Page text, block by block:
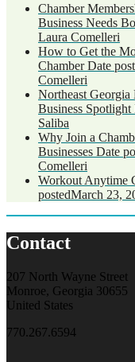
Chamber
Business Needs
Laura Comelleri
How to Get the
Chamber Date
Comelleri
Northeast
Business Spotlight
Saliba
Why Join a
Businesses Date
Comelleri
Workout Anytime
postedMarch 23,
Contact
207 North Wayne Street
Monroe, Georgia 30655
United States
770.267.6594